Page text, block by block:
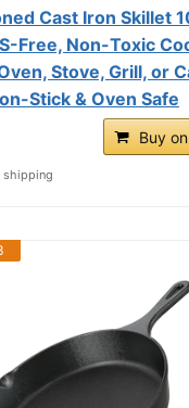
Cast Iron Skillet
Free, Non-Toxic
Stove, Grill, or
Stick & Oven Safe
Buy
shipping